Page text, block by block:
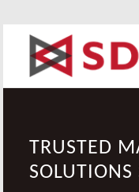
TRUSTED